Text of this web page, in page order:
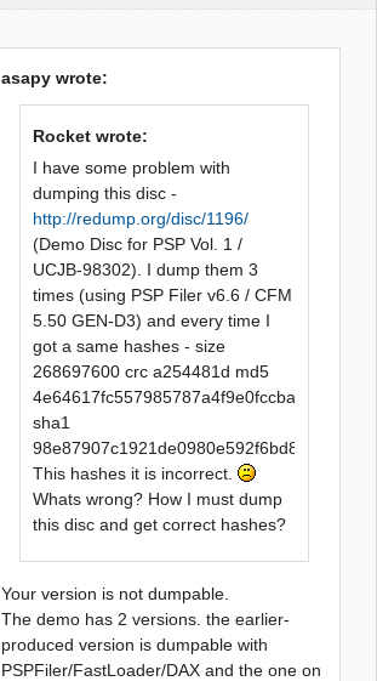
asapy wrote:
Rocket wrote:
I have some problem with
dumping this disc -
http://redump.org/disc/1196/
(Demo Disc for PSP Vol. 1 /
UCJB-98302). I dump them 3
times (using PSP Filer v6.6 / CFM
5.50 GEN-D3) and every time I
got a same hashes - size
268697600 crc a254481d md5
4e64617fc557985787a4f9e0fccba815
sha1
This hashes it is incorrect.
Whats wrong? How I must dump
this disc and get correct hashes?
Your version is not dumpable.
The demo has 2 versions. the earlier-
produced version is dumpable with
PSPFiler/FastLoader/DAX and the one on